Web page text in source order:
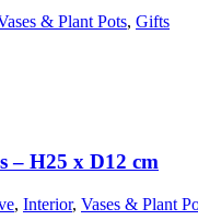
& Plant Pots, Gifts
– H25 x D12 cm
, Interior, Vases & Plant